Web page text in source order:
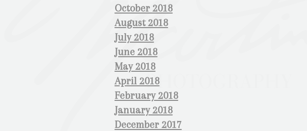
October 2018
August 2018
July 2018
June 2018
May 2018
April 2018
February 2018
January 2018
December 2017